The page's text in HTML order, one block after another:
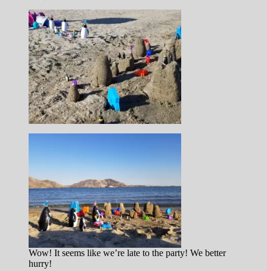
Wow! It seems like we’re late to the party! We better
hurry!